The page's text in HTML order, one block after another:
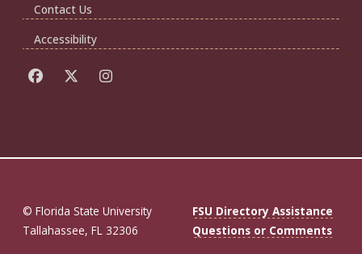
Contact Us
Accessibility
© Florida State University
Tallahassee, FL 32306
FSU Directory Assistance
Questions or Comments